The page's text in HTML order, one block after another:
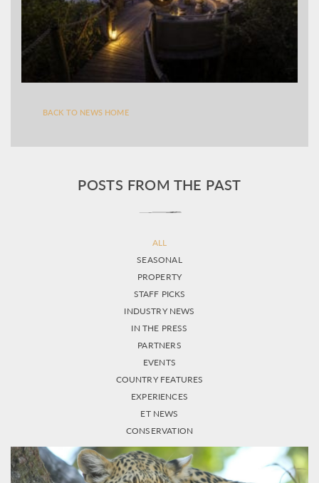
BACK TO NEWS HOME
POSTS FROM THE PAST
ALL
SEASONAL
PROPERTY
STAFF PICKS
INDUSTRY NEWS
IN THE PRESS
PARTNERS
EVENTS
COUNTRY FEATURES
EXPERIENCES
ET NEWS
CONSERVATION